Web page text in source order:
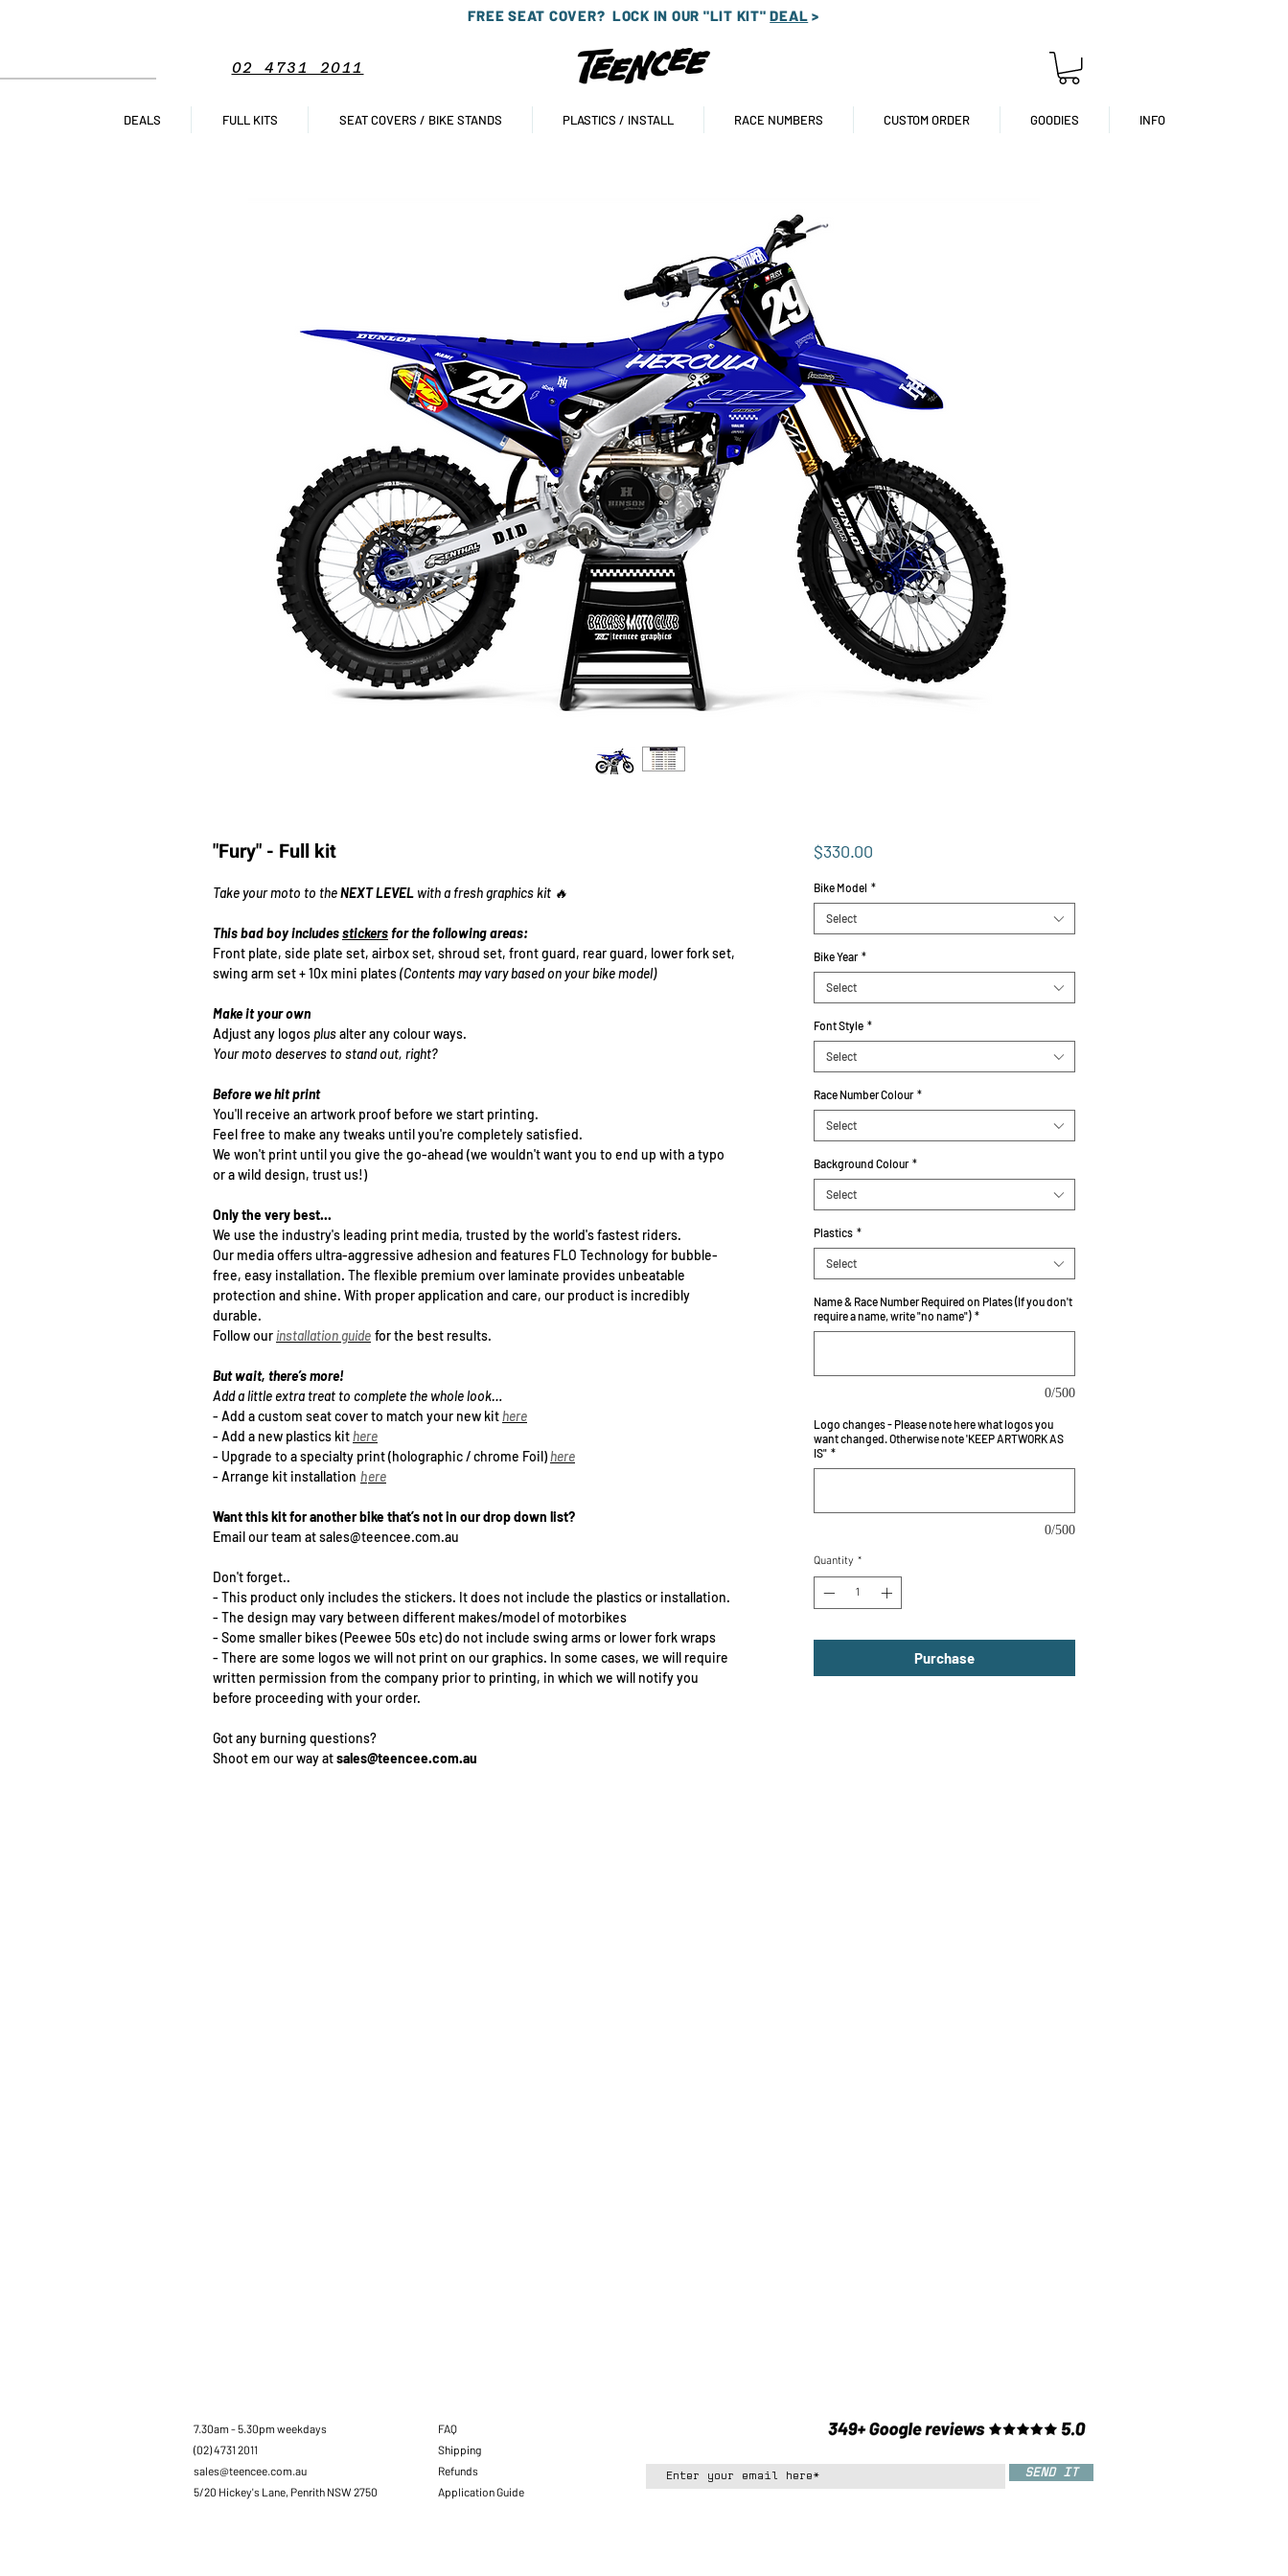
FREE SEAT COVER? LOCK IN OUR "LIT KIT"DEAL >
02 4731 2011
DEALS FULL KITS SEAT COVERS / BIKE STANDS PLASTICS / INSTALL RACE NUMBERS CUSTOM ORDER GOODIES INFO
"Fury" - Full kit
Take your moto to theNEXT LEVEL with a fresh graphics kit 🔥
This bad boy includesstickersfor the following areas:
Front plate, side plate set, airbox set, shroud set, front guard, rear guard, lower fork set,
swing arm set + 10x mini plates(Contents may vary based on your bike model)
Make it your own
Adjust any logosplusalter any colour ways.
Your moto deserves to stand out, right?
Before we hit print
You'll receive an artwork proof before we start printing.
Feel free to make any tweaks until you're completely satisfied.
We won't print until you give the go-ahead (we wouldn't want you to end up with a typo
or a wild design, trust us!)
Only the very best...
We use the industry's leading print media, trusted by the world's fastest riders.
Our media offers ultra-aggressive adhesion and features FLO Technology for bubble-
free, easy installation. The flexible premium over laminate provides unbeatable
protection and shine. With proper application and care, our product is incredibly
durable.
Follow our installation guide for the best results.
But wait, there’s more!
Add a little extra treat to complete the whole look…
- Add acustom seat coverto match your new kithere
- Add a new plastics kithere
- Upgrade to a specialty print (holographic / chrome Foil)here
- Arrange kit installation here
Want this kit for another bike that’s not in our drop down list?
Email our team at sales@teencee.com.au
Don't forget..
- This product only includes the stickers. It does not include the plastics or installation.
- The design may vary between different makes/model of motorbikes
- Some smaller bikes (Peewee 50s etc) do not include swing arms or lower fork wraps
- There are some logos we will not print on our graphics. In some cases, we will require
written permission from the company prior to printing, in which we will notify you
before proceeding with your order.
Got any burning questions?
Shoot em our way atsales@teencee.com.au
$330.00Price
Bike Model *
Select
Bike Year *
Select
Font Style *
Select
Race Number Colour *
Select
Background Colour *
Select
Plastics *
Select
Name & Race Number Required on Plates (If you don't
require a name, write "no name") *
0/500
Logo changes - Please note here what logos you
want changed. Otherwise note 'KEEP ARTWORK AS
IS" *
0/500
Quantity *
Purchase
7.30am - 5.30pm weekdays
(02) 4731 2011
sales@teencee.com.au
5/20 Hickey's Lane, Penrith NSW 2750
FAQ
Shipping
Refunds
Application Guide
SEND IT